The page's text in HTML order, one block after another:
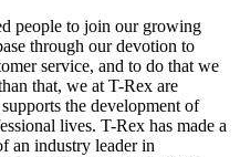
people to join our growing
through our devotion to
service, and to do that we
that, we at T-Rex are
the development of
lives. T-Rex has made a
an industry leader in